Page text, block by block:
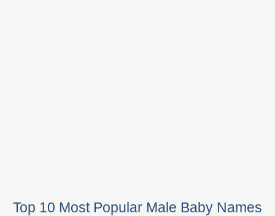
Top 10 Most Popular Male Baby Names